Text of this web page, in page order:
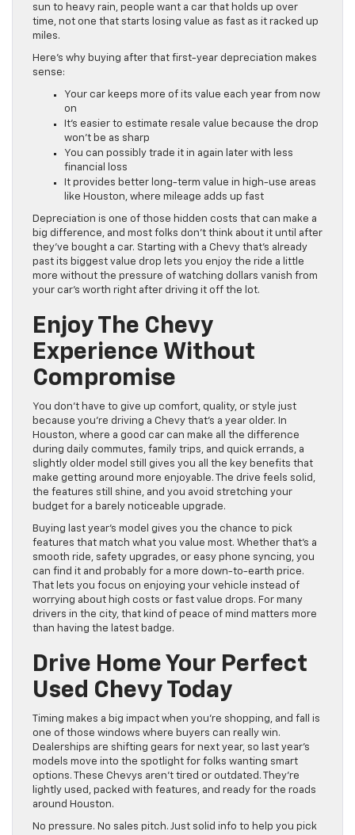
sun to heavy rain, people want a car that holds up over
time, not one that starts losing value as fast as it racked up
miles.
Here’s why buying after that first-year depreciation makes
sense:
Your car keeps more of its value each year from now
on
It’s easier to estimate resale value because the drop
won’t be as sharp
You can possibly trade it in again later with less
financial loss
It provides better long-term value in high-use areas
like Houston, where mileage adds up fast
Depreciation is one of those hidden costs that can make a
big difference, and most folks don’t think about it until after
they’ve bought a car. Starting with a Chevy that’s already
past its biggest value drop lets you enjoy the ride a little
more without the pressure of watching dollars vanish from
your car’s worth right after driving it off the lot.
Enjoy The Chevy
Experience Without
Compromise
You don’t have to give up comfort, quality, or style just
because you’re driving a Chevy that’s a year older. In
Houston, where a good car can make all the difference
during daily commutes, family trips, and quick errands, a
slightly older model still gives you all the key benefits that
make getting around more enjoyable. The drive feels solid,
the features still shine, and you avoid stretching your
budget for a barely noticeable upgrade.
Buying last year’s model gives you the chance to pick
features that match what you value most. Whether that’s a
smooth ride, safety upgrades, or easy phone syncing, you
can find it and probably for a more down-to-earth price.
That lets you focus on enjoying your vehicle instead of
worrying about high costs or fast value drops. For many
drivers in the city, that kind of peace of mind matters more
than having the latest badge.
Drive Home Your Perfect
Used Chevy Today
Timing makes a big impact when you’re shopping, and fall is
one of those windows where buyers can really win.
Dealerships are shifting gears for next year, so last year’s
models move into the spotlight for folks wanting smart
options. These Chevys aren’t tired or outdated. They’re
lightly used, packed with features, and ready for the roads
around Houston.
No pressure. No sales pitch. Just solid info to help you pick